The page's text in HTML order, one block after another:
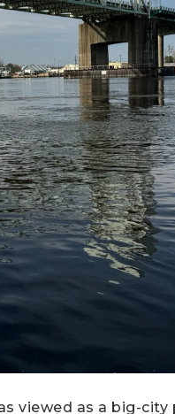
viewed as a big-